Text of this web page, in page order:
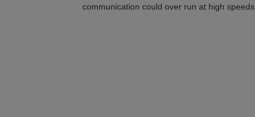
communication could over run at high speeds.